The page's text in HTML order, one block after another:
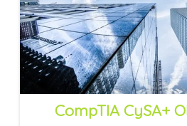
CompTIA CySA+